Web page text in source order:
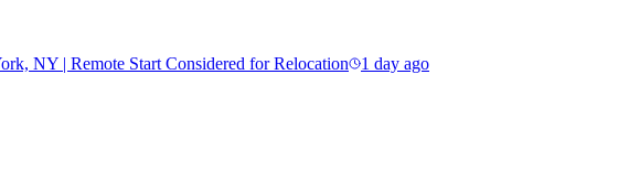
NY | Remote Start Considered for Relocation 1 day ago